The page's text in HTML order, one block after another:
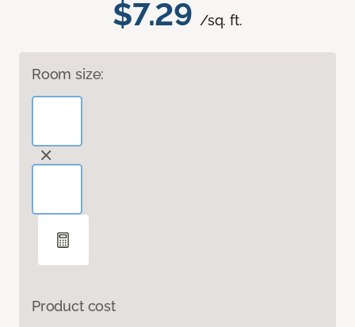
$7.29 /sq. ft.
Room size:
Product cost